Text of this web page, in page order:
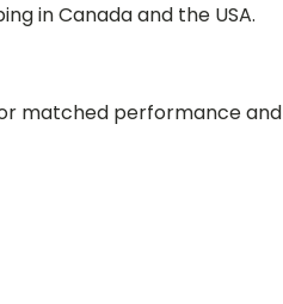
in Canada and the USA.
matched performance and